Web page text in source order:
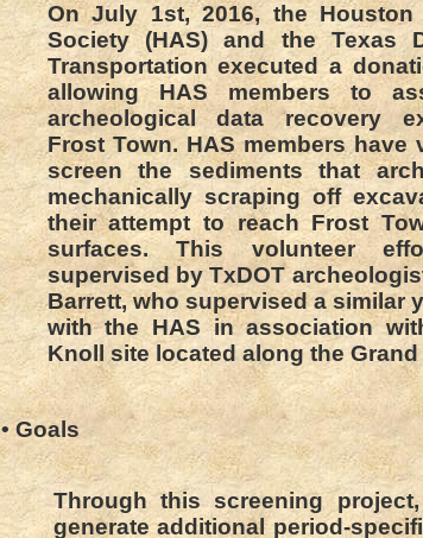
On July 1st, 2016, the Houston
Society (HAS) and the Texas
Transportation executed a
allowing HAS members to
archeological data recovery
Frost Town. HAS members have
screen the sediments that
mechanically scraping off
their attempt to reach Frost
surfaces. This volunteer
supervised by TxDOT
Barrett, who supervised a similar
with the HAS in association
Knoll site located along the Grand
• Goals
Through this screening
generate additional period-